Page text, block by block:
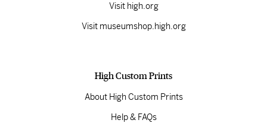
Visit high.org
Visit museumshop.high.org
High Custom Prints
About High Custom Prints
Help & FAQs